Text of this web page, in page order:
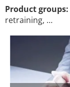
Product groups:
retraining, …